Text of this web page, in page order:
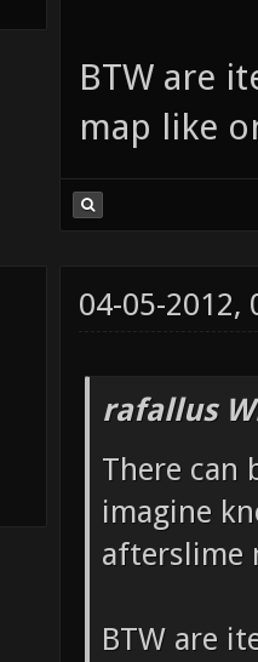
BTW are
map like
04-05-2012,
rafallus
There can
imagine
afterslime
BTW are